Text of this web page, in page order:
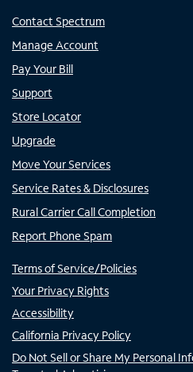
Contact Spectrum
Manage Account
Pay Your Bill
Support
Store Locator
Upgrade
Move Your Services
Service Rates & Disclosures
Rural Carrier Call Completion
Report Phone Spam
Terms of Service/Policies
Your Privacy Rights
Accessibility
California Privacy Policy
Do Not Sell or Share My Personal